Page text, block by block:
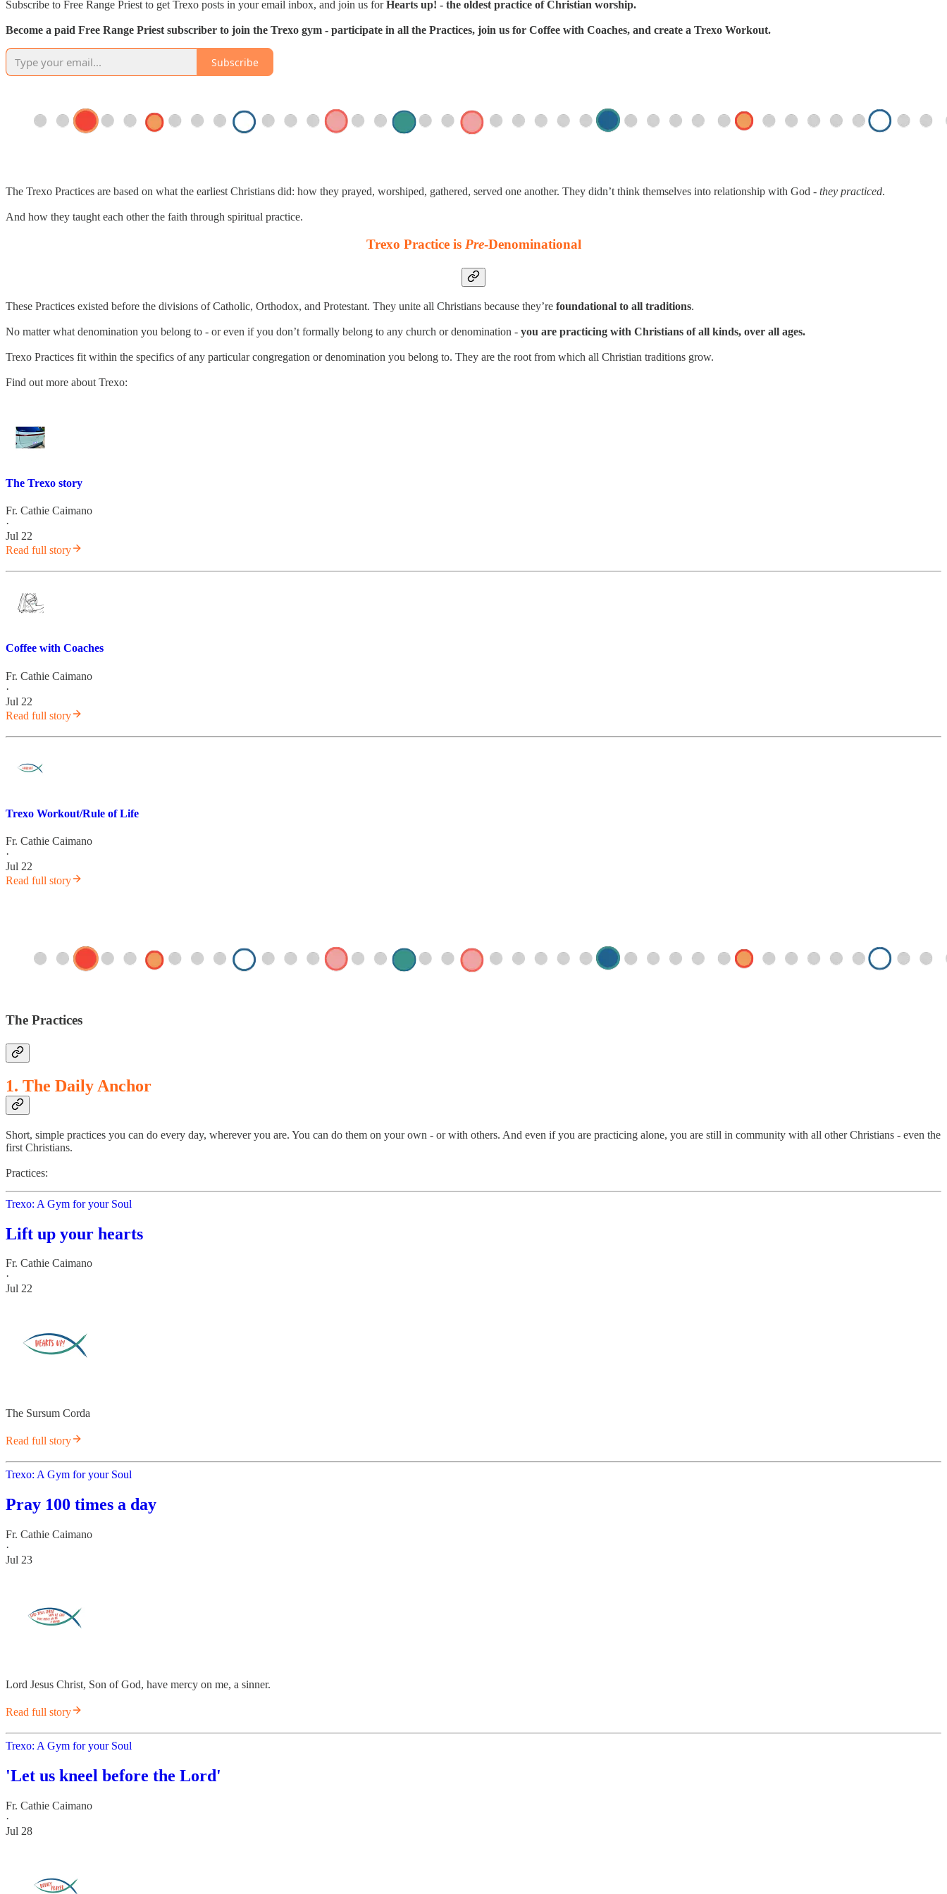
Subscribe to Free Range Priest to get Trexo posts in your email inbox, and join us forHearts up! - the oldest practice of Christian worship.
Become a paid Free Range Priest subscriber to join the Trexo gym - participate in all the Practices, join us for Coffee with Coaches, and create a Trexo Workout.
Subscribe
The Trexo Practices are based on what the earliest Christians did: how they prayed, worshiped, gathered, served one another. They didn’t think themselves into relationship with God - they practiced.
And how they taught each other the faith through spiritual practice.
Trexo Practice is Pre-Denominational
These Practices existed before the divisions of Catholic, Orthodox, and Protestant. They unite all Christians because they’re foundational to all traditions.
No matter what denomination you belong to - or even if you don’t formally belong to any church or denomination - you are practicing with Christians of all kinds, over all ages.
Trexo Practices fit within the specifics of any particular congregation or denomination you belong to. They are the root from which all Christian traditions grow.
Find out more about Trexo:
The Trexo story
Fr. Cathie Caimano
·
Jul 22
Read full story
Coffee with Coaches
Fr. Cathie Caimano
·
Jul 22
Read full story
Trexo Workout/Rule of Life
Fr. Cathie Caimano
·
Jul 22
Read full story
The Practices
1. The Daily Anchor
Short, simple practices you can do every day, wherever you are. You can do them on your own - or with others. And even if you are practicing alone, you are still in community with all other Christians - even the
first Christians.
Practices:
Trexo: A Gym for your Soul
Lift up your hearts
Fr. Cathie Caimano
·
Jul 22
The Sursum Corda
Read full story
Trexo: A Gym for your Soul
Pray 100 times a day
Fr. Cathie Caimano
·
Jul 23
Lord Jesus Christ, Son of God, have mercy on me, a sinner.
Read full story
Trexo: A Gym for your Soul
'Let us kneel before the Lord'
Fr. Cathie Caimano
·
Jul 28